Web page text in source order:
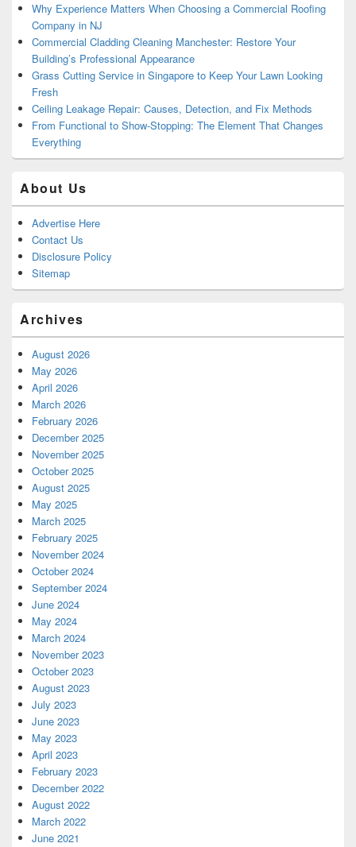
Why Experience Matters When Choosing a Commercial Roofing
Company in NJ
Commercial Cladding Cleaning Manchester: Restore Your
Building’s Professional Appearance
Grass Cutting Service in Singapore to Keep Your Lawn Looking
Fresh
Ceiling Leakage Repair: Causes, Detection, and Fix Methods
From Functional to Show-Stopping: The Element That Changes
Everything
About Us
Advertise Here
Contact Us
Disclosure Policy
Sitemap
Archives
August 2026
May 2026
April 2026
March 2026
February 2026
December 2025
November 2025
October 2025
August 2025
May 2025
March 2025
February 2025
November 2024
October 2024
September 2024
June 2024
May 2024
March 2024
November 2023
October 2023
August 2023
July 2023
June 2023
May 2023
April 2023
February 2023
December 2022
August 2022
March 2022
June 2021